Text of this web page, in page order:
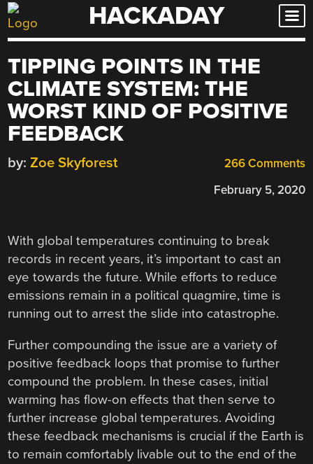
Skip
to
HACKADAY
TIPPING POINTS IN THE
CLIMATE SYSTEM: THE
WORST KIND OF POSITIVE
FEEDBACK
266 Comments
by: Zoe Skyforest
February 5, 2020
With global temperatures continuing to break
records in recent years, it’s important to cast an
eye towards the future. While efforts to reduce
emissions remain in a political quagmire, time is
running out to arrest the slide into catastrophe.
Further compounding the issue are a variety of
positive feedback loops that promise to further
compound the problem. In these cases, initial
warming has flow-on effects that then serve to
further increase global temperatures. Avoiding
these feedback mechanisms is crucial if the Earth is
to remain comfortably livable out to the end of the